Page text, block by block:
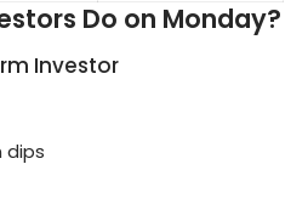
Do on Monday?
Investor
dips